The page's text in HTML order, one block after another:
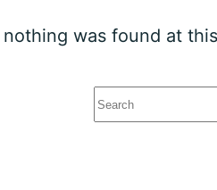
was found at
No
results